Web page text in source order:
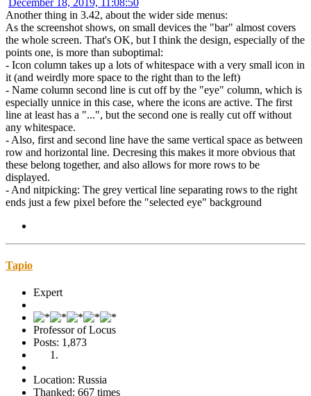
Another thing in 3.42, about the wider side menus:
As the screenshot shows, on small devices the "bar" almost covers
the whole screen. That's OK, but I think the design, especially of the
points one, is more than suboptimal:
- Icon column takes up a lots of whitespace with a very small icon in
it (and weirdly more space to the right than to the left)
- Name column second line is cut off by the "eye" column, which is
especially unnice in this case, where the icons are active. The first
line at least has a "...", but the second one is really cut off without
any whitespace.
- Also, first and second line have the same vertical space as between
row and horizontal line. Decresing this makes it more obvious that
these belong together, and also allows for more rows to be
displayed.
- And nitpicking: The grey vertical line separating rows to the right
ends just a few pixel before the "selected eye" background
Tapio
Expert
Professor of Locus
Posts: 1,873
Location: Russia
Thanked: 667 times